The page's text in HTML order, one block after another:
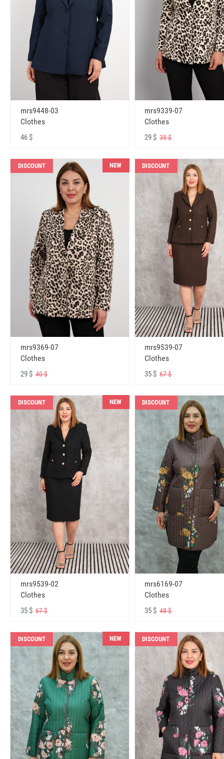
mrs9448-03
Clothes
46 $
mrs9339-07
Clothes
29 $38 $
DISCOUNT NEW
mrs9369-07
Clothes
29 $ 40 $
DISCOUNT
mrs9539-07
Clothes
35 $67 $
DISCOUNT NEW
mrs9539-02
Clothes
35 $ 67 $
DISCOUNT
mrs6169-07
Clothes
35 $48 $
DISCOUNT NEW DISCOUNT